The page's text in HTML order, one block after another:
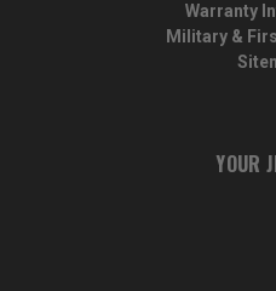
Warranty
Military &
YOUR